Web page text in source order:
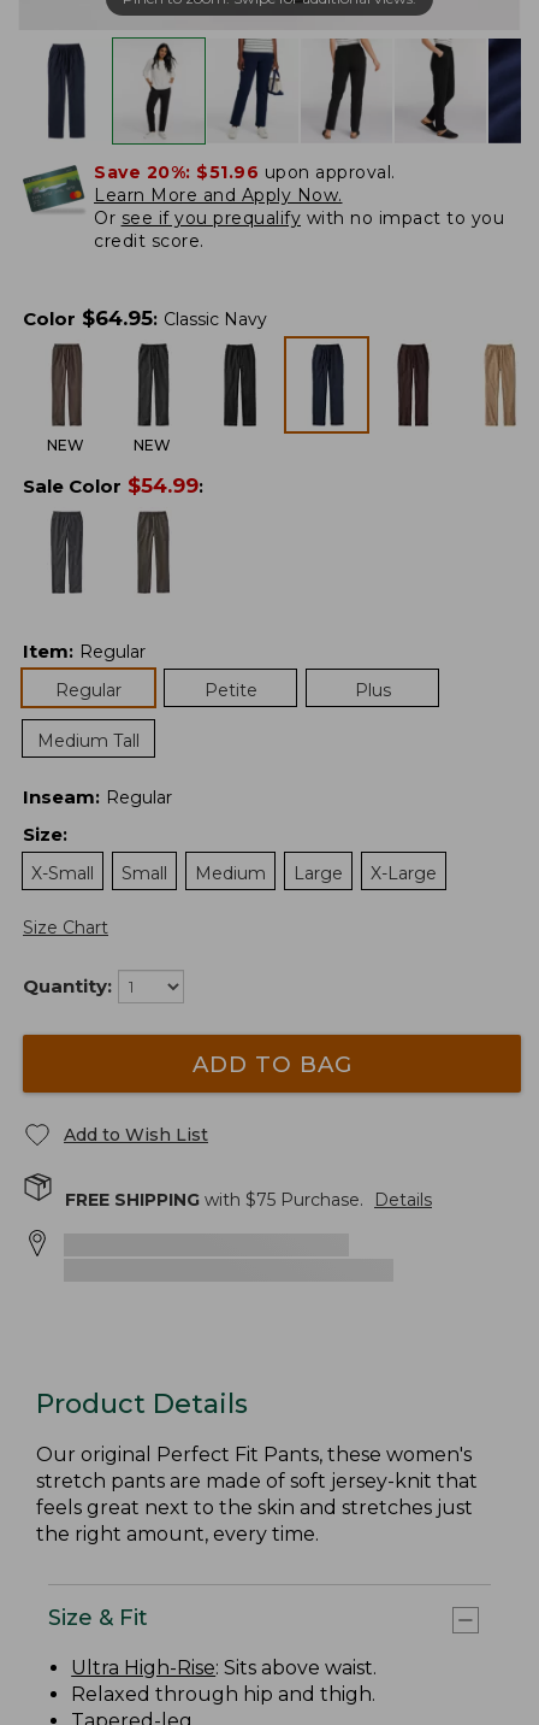
Save 20%: $51.96 upon approval.
Learn More and Apply Now.
Or see if you prequalify with no impact to you
credit score.
Color $64.95: Classic Navy
NEW NEW
Sale Color $54.99:
Item: Regular
Regular
Petite Plus
Medium Tall
Inseam: Regular
Size:
X-Small
Small Medium Large X-Large
Size Chart
Quantity:
ADD TO BAG
Add to Wish List
FREE SHIPPING with $75 Purchase. Details
Product Details
Our original Perfect Fit Pants, these women's
stretch pants are made of soft jersey-knit that
feels great next to the skin and stretches just
the right amount, every time.
Size & Fit
Ultra High-Rise: Sits above waist.
Relaxed through hip and thigh.
Tapered-leg.